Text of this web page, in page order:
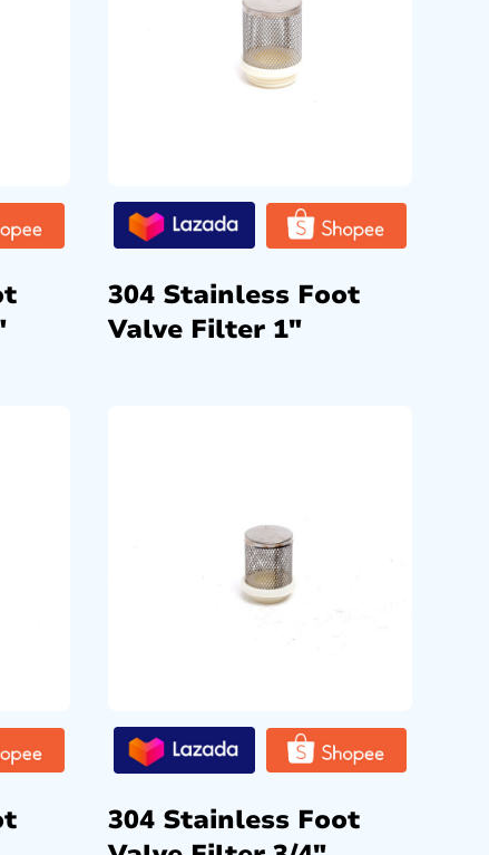
304 Stainless Foot
Valve Filter 1″
304 Stainless Foot